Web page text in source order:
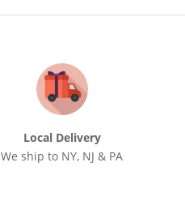
Local Delivery
We ship to NY, NJ & PA